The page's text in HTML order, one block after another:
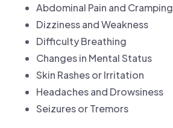
Abdominal Pain and Cramping
Dizziness and Weakness
Difficulty Breathing
Changes in Mental Status
Skin Rashes or Irritation
Headaches and Drowsiness
Seizures or Tremors